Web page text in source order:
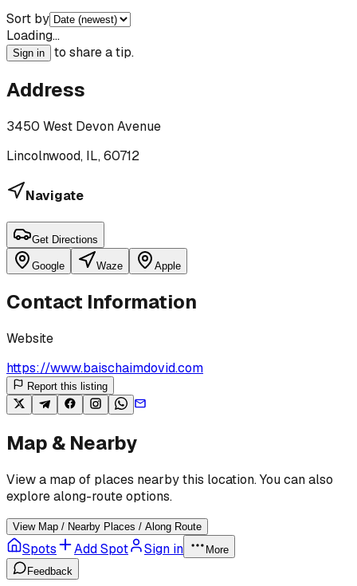
Sort by
Loading…
Sign in to share a tip.
Address
3450 West Devon Avenue
Lincolnwood, IL, 60712
Navigate
Get Directions
Google Waze Apple
Contact Information
Website
https://www.baischaimdovid.com
Report this listing
Map & Nearby
View a map of places nearby this location. You can also
explore along-route options.
View Map / Nearby Places / Along Route
Spots Add Spot Sign in
More
Feedback